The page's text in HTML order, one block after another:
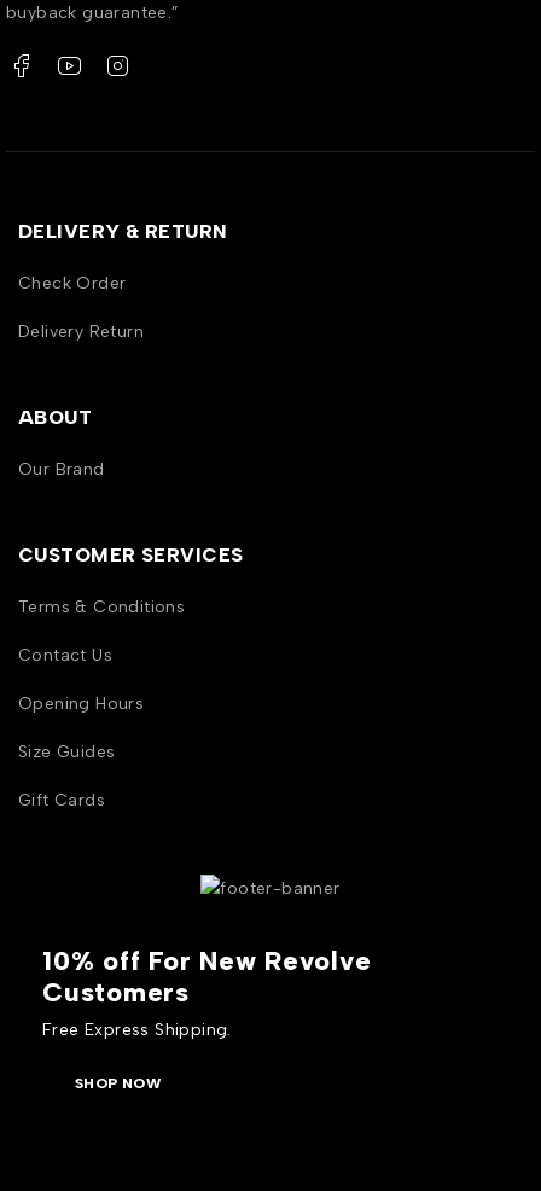
buyback guarantee.”
DELIVERY & RETURN
Check Order
Delivery Return
ABOUT
Our Brand
CUSTOMER SERVICES
Terms & Conditions
Contact Us
Opening Hours
Size Guides
Gift Cards
10% off For New Revolve
Customers
Free Express Shipping.
SHOP NOW